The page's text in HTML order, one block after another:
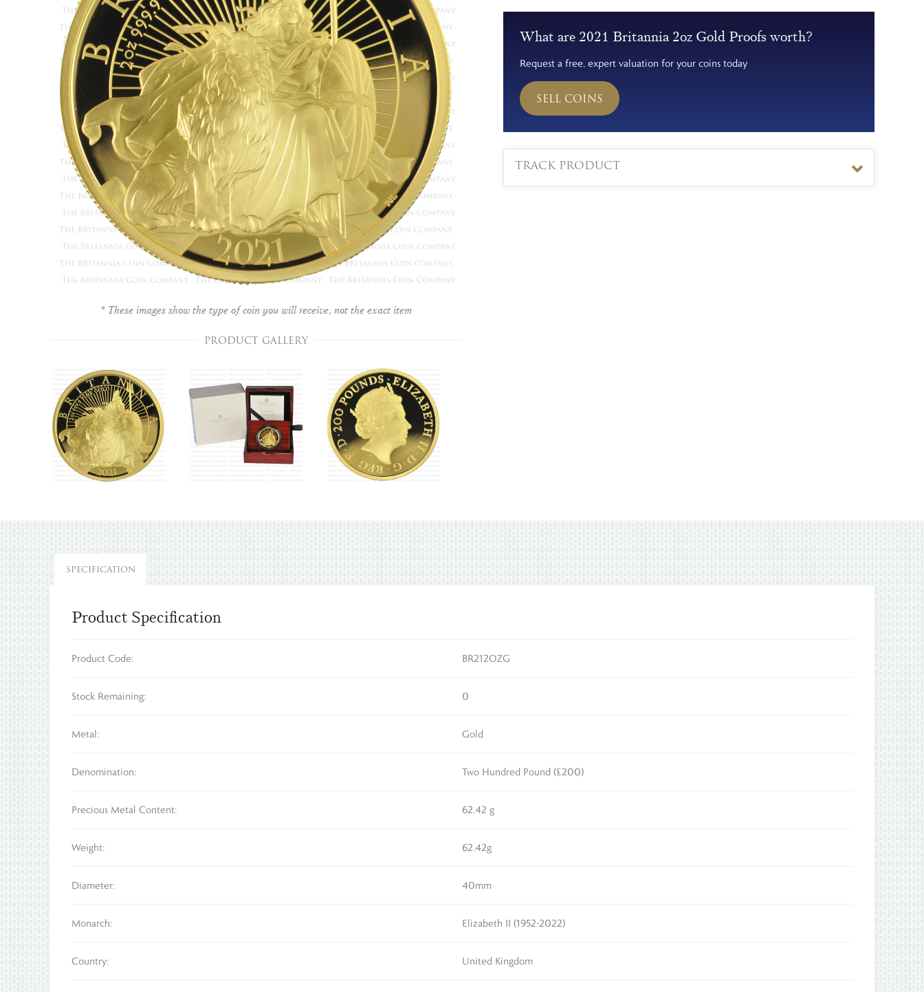
* These images show the type of coin you will receive, not the exact item
PRODUCT GALLERY
What are 2021 Britannia 2oz Gold Proofs worth?
Request a free, expert valuation for your coins today
SELL COINS
TRACK PRODUCT
SPECIFICATION
Product Specification
Product Code: BR212OZG
Stock Remaining: 0
Metal: Gold
Denomination: Two Hundred Pound (£200)
Precious Metal Content: 62.42 g
Weight: 62.42g
Diameter: 40mm
Monarch: Elizabeth II (1952-2022)
Country: United Kingdom